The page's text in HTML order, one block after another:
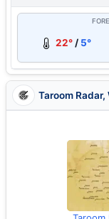
22° / 5°
Taroom